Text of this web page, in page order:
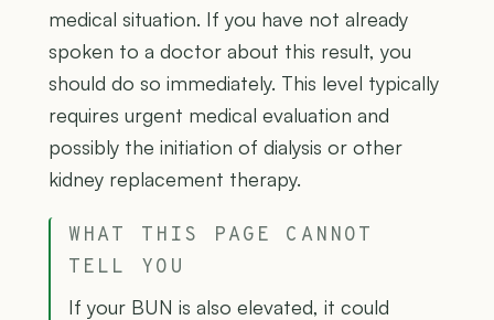
medical situation. If you have not already
spoken to a doctor about this result, you
should do so immediately. This level typically
requires urgent medical evaluation and
possibly the initiation of dialysis or other
kidney replacement therapy.
WHAT THIS PAGE CANNOT
TELL YOU
If your BUN is also elevated, it could